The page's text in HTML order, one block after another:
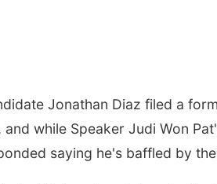
Jonathan Diaz filed a
while Speaker Judi Won
saying he's baffled by